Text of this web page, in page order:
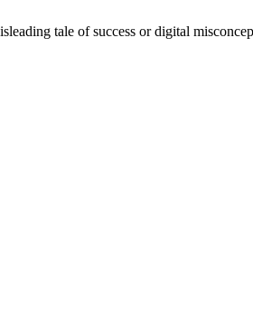
tale of success or digital